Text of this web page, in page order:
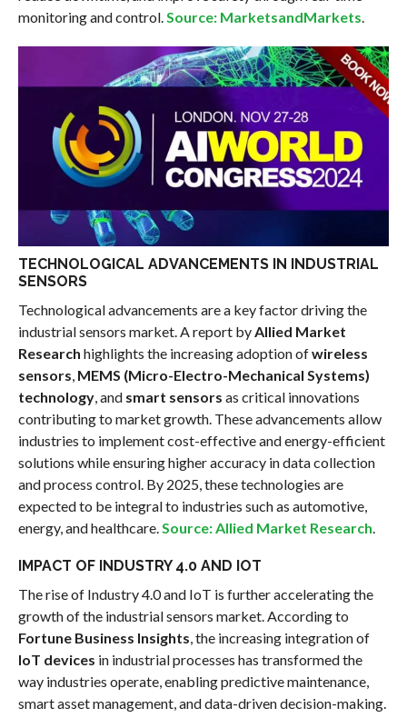
monitoring and control. Source: MarketsandMarkets
TECHNOLOGICAL ADVANCEMENTS IN INDUSTRIAL
SENSORS
Technological advancements are a key factor driving the
industrial sensors market. A report byAllied Market
Research highlights the increasing adoption ofwireless
sensors, MEMS (Micro-Electro-Mechanical Systems)
technology, and smart sensors as critical innovations
contributing to market growth. These advancements allow
industries to implement cost-effective and energy-efficient
solutions while ensuring higher accuracy in data collection
and process control. By 2025, these technologies are
expected to be integral to industries such as automotive,
energy, and healthcare.Source: Allied Market Research.
IMPACT OF INDUSTRY 4.0 AND IOT
The rise of Industry 4.0 and IoT is further accelerating the
growth of the industrial sensors market. According to
Fortune Business Insights, the increasing integration of
IoT devices in industrial processes has transformed the
way industries operate, enabling predictive maintenance,
smart asset management, and data-driven decision-making.